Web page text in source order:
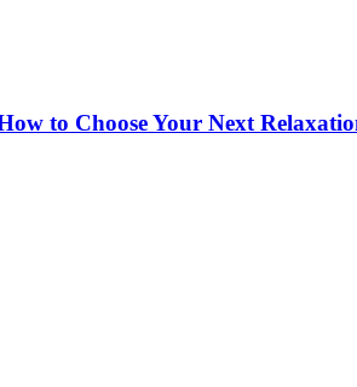
to Choose Your Next